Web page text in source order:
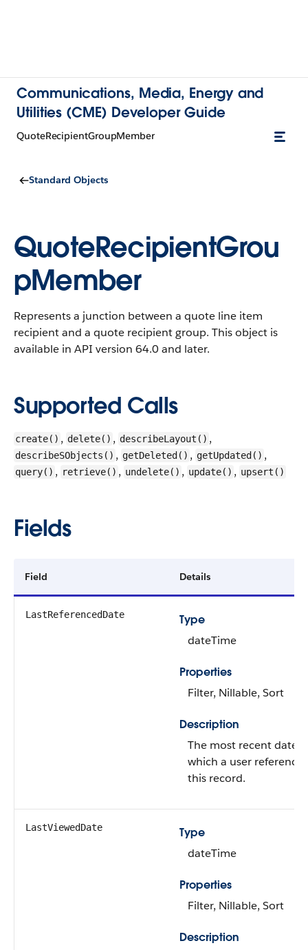
Communications, Media, Energy and
Utilities (CME) Developer Guide
QuoteRecipientGroupMember
Standard Objects
QuoteRecipientGrou
pMember
Represents a junction between a quote line item
recipient and a quote recipient group. This object is
available in API version 64.0 and later.
Supported Calls
create() , delete() , describeLayout() ,
describeSObjects() , getDeleted() , getUpdated() ,
query() , retrieve() , undelete() , update() , upsert()
Fields
Field Details
LastReferencedDate
Type
dateTime
Properties
Filter, Nillable, Sort
Description
The most recent date
which a user
this record.
LastViewedDate
Type
dateTime
Properties
Filter, Nillable, Sort
Description